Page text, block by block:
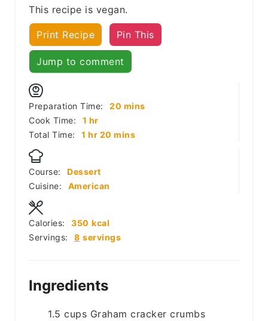
This recipe is vegan.
Print Recipe Pin This
Jump to comment
Preparation Time: 20 minutes
mins
Cook Time:
1 hour
hr
Total Time:
1 hour
hr 20 minutes
mins
Course:
Dessert
Cuisine:
American
Servings: 8 servings
Calories: 350 kcal
Ingredients
1.5 cups Graham cracker crumbs